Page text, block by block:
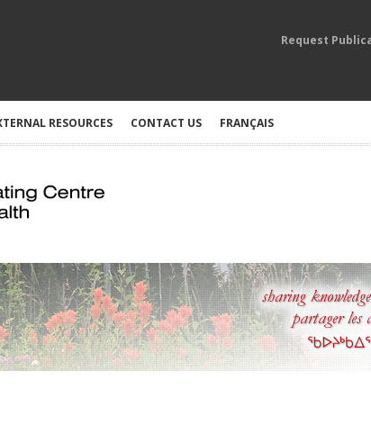
Request
RESOURCES CONTACT US FRANÇAIS